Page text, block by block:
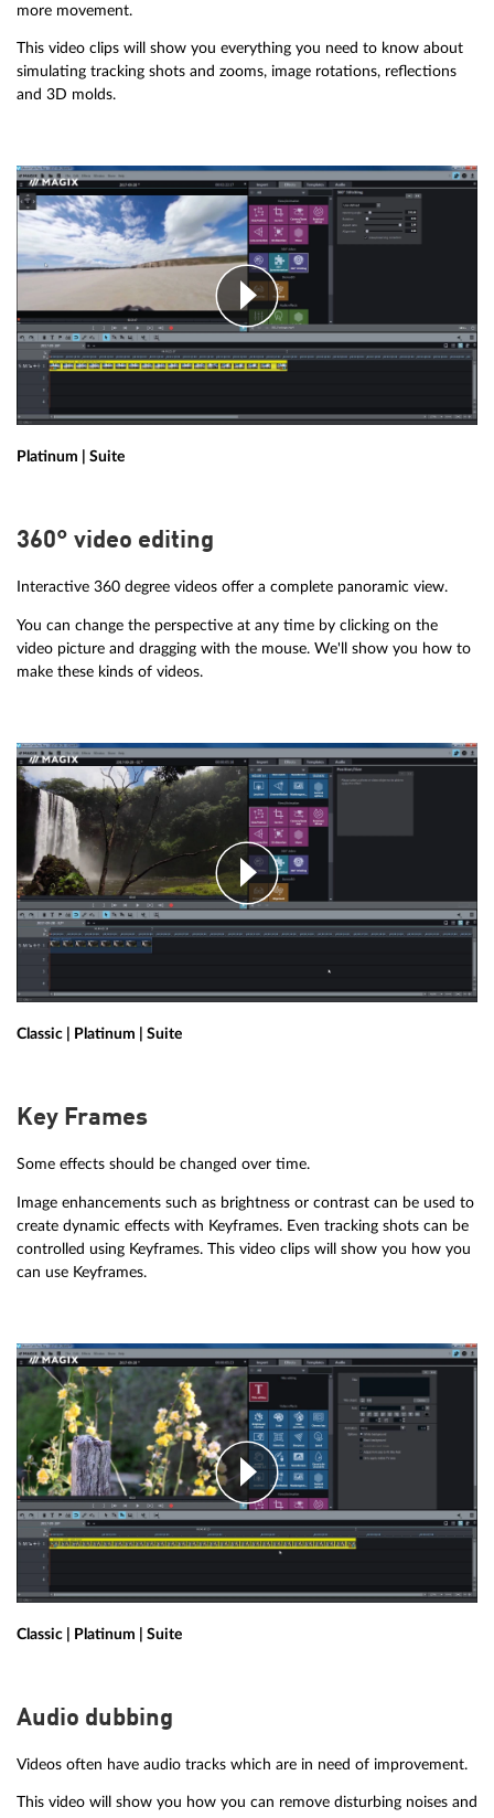
more movement.
This video clips will show you everything you need to know about
simulating tracking shots and zooms, image rotations, reflections
and 3D molds.
Platinum | Suite
360° video editing
Interactive 360 degree videos offer a complete panoramic view.
You can change the perspective at any time by clicking on the
video picture and dragging with the mouse. We'll show you how to
make these kinds of videos.
Classic | Platinum | Suite
Key Frames
Some effects should be changed over time.
Image enhancements such as brightness or contrast can be used to
create dynamic effects with Keyframes. Even tracking shots can be
controlled using Keyframes. This video clips will show you how you
can use Keyframes.
Classic | Platinum | Suite
Audio dubbing
Videos often have audio tracks which are in need of improvement.
This video will show you how you can remove disturbing noises and